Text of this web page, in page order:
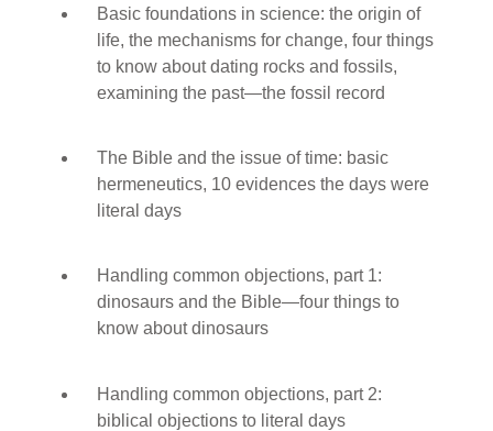
Basic foundations in science: the origin of
life, the mechanisms for change, four things
to know about dating rocks and fossils,
examining the past—the fossil record
The Bible and the issue of time: basic
hermeneutics, 10 evidences the days were
literal days
Handling common objections, part 1:
dinosaurs and the Bible—four things to
know about dinosaurs
Handling common objections, part 2:
biblical objections to literal days